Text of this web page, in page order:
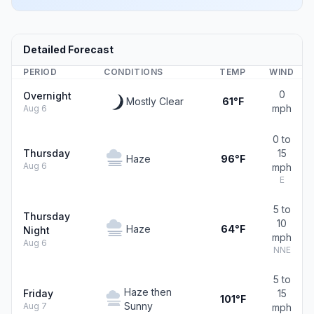
Detailed Forecast
PERIOD CONDITIONS TEMP WIND
Overnight
Aug 6
Mostly Clear 61°F
0
mph
Thursday
Aug 6
Haze 96°F
0 to
15
mph
E
Thursday
Night
Aug 6
Haze 64°F
5 to
10
mph
NNE
Friday
Aug 7
Haze then
Sunny
101°F
5 to
15
mph